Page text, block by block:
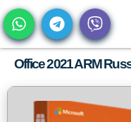
Office 2021 ARM